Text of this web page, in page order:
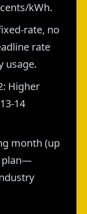
kWh.
rate, no
rate
usage.
Higher
14
month (up
plan—